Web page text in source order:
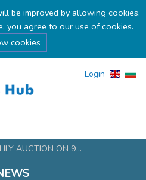
be improved by allowing cookies.
you agree to our use of cookies.
cookies
Login
AUCTION ON 9...